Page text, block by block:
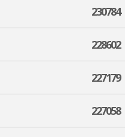
230784
228602
227179
227058